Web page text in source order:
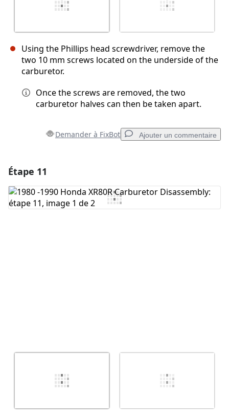
Using the Phillips head screwdriver, remove the
two 10 mm screws located on the underside of the
carburetor.
Once the screws are removed, the two
carburetor halves can then be taken apart.
Demander à FixBot Ajouter un commentaire
Ajouter un commentaire
Étape 11